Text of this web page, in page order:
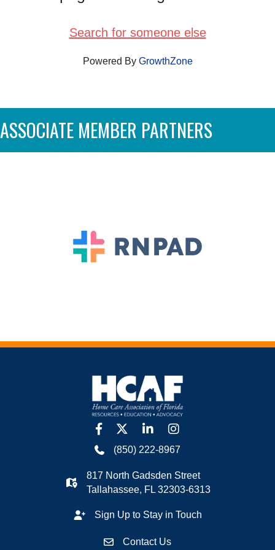
Search for someone else
Powered By GrowthZone
ASSOCIATE MEMBER PARTNERS
facebook
twitter linkedinInstagram
(850) 222-8967
817 North Gadsden Street
Tallahassee, FL 32303-6313
Sign Up to Stay in Touch
Contact Us